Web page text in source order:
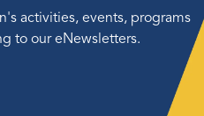
activities, events, programs
to our eNewsletters.